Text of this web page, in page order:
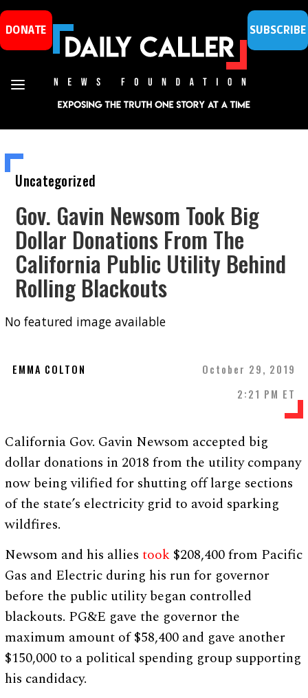
DONATE SUBSCRIBE
Uncategorized
Gov. Gavin Newsom Took Big
Dollar Donations From The
California Public Utility Behind
Rolling Blackouts
No featured image available
EMMA COLTON
October 29, 2019
2:21 PM ET
California Gov. Gavin Newsom accepted big
dollar donations in 2018 from the utility company
now being vilified for shutting off large sections
of the state’s electricity grid to avoid sparking
wildfires.
Newsom and his alliestook $208,400 from Pacific
Gas and Electric during his run for governor
before the public utility began controlled
blackouts. PG&E gave the governor the
maximum amount of $58,400 and gave another
$150,000 to a political spending group supporting
his candidacy.